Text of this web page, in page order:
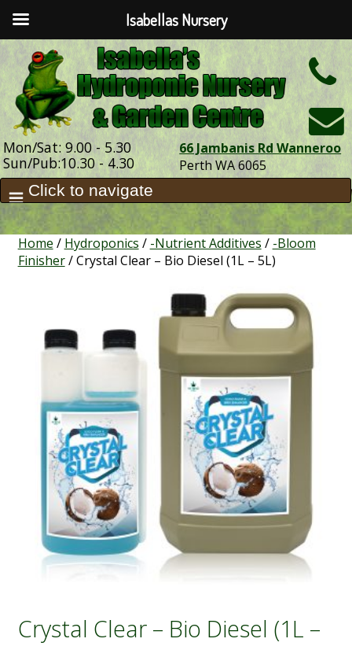
Mon/Sat: 9.00 - 5.30
Sun/Pub:10.30 - 4.30
66 Jambanis Rd Wanneroo
Perth WA 6065
Home / Hydroponics / -Nutrient Additives / -Bloom
Finisher/ Crystal Clear – Bio Diesel (1L – 5L)
Crystal Clear – Bio Diesel (1L –
Isabellas Nursery